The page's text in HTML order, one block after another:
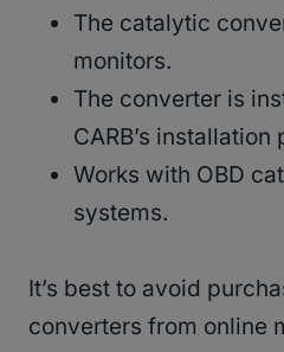
The catalytic
monitors.
The converter is
CARB’s installation
Works with OBD
systems.
It’s best to avoid
converters from online